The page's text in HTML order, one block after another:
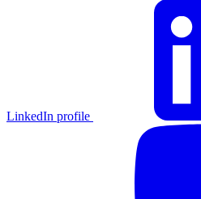
LinkedIn profile